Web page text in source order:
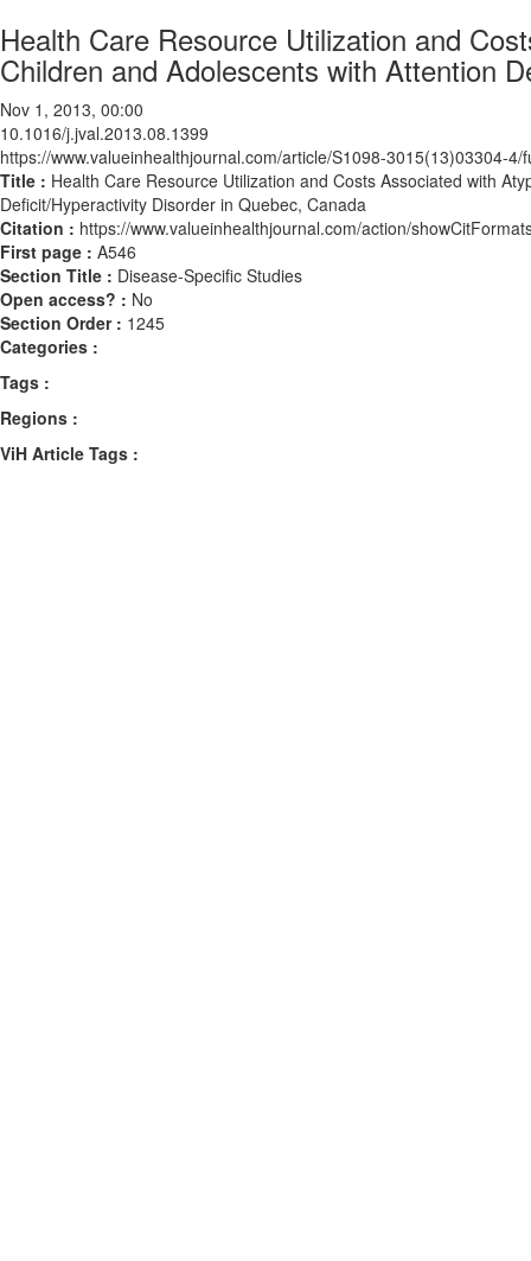
Health Care Resource Utilization and
Children and Adolescents with Attention
Nov 1, 2013, 00:00
10.1016/j.jval.2013.08.1399
https://www.valueinhealthjournal.com/article/S1098-3015(13)03304-4/
Title : Health Care Resource Utilization and Costs Associated with
Deficit/Hyperactivity Disorder in Quebec, Canada
Citation : https://www.valueinhealthjournal.com/action/
First page : A546
Section Title : Disease-Specific Studies
Open access? : No
Section Order : 1245
Categories :
Tags :
Regions :
ViH Article Tags :